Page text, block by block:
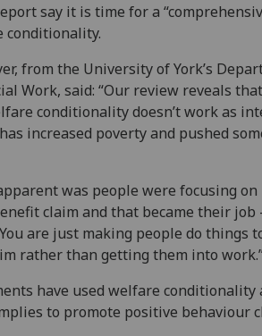
say it is time for a
conditionality.
from the University of York’s
Work, said: “Our review reveals
conditionality doesn’t work as
increased poverty and pushed
was people were focusing
claim and that became their
are just making people do things
rather than getting them into
have used welfare conditionality
to promote positive behaviour